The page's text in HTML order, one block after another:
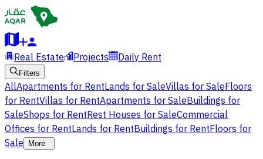
Real Estate Projects Daily Rent
Filters
AllApartments for RentLands for SaleVillas for SaleFloors
for RentVillas for RentApartments for SaleBuildings for
SaleShops for RentRest Houses for SaleCommercial
Offices for RentLands for RentBuildings for RentFloors for
Sale
More